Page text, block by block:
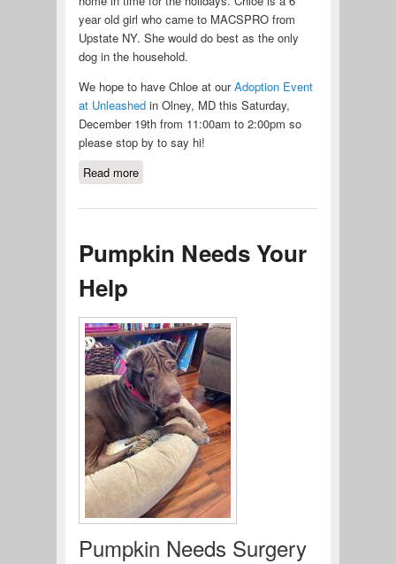
year old girl who came to MACSPRO from
Upstate NY. She would do best as the only
dog in the household.
We hope to have Chloe at ourAdoption Event
at Unleashedin Olney, MD this Saturday,
December 19th from 11:00am to 2:00pm so
please stop by to say hi!
Read moreabout Chloe Is Looking For Her
Pumpkin Needs Your
Help
Pumpkin Needs Surgery